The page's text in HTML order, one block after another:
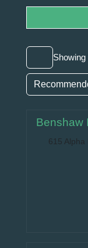
Showing
Benshaw
615 Alpha